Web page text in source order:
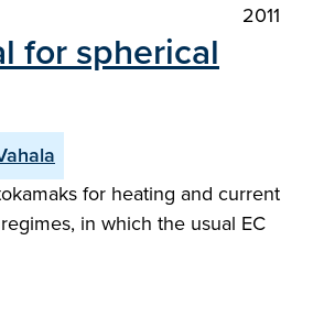
2011
for spherical
for heating and current
in which the usual EC